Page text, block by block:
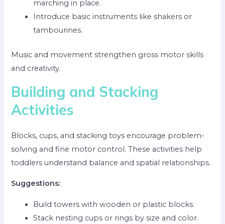
marching in place.
Introduce basic instruments like shakers or
tambourines.
Music and movement strengthen gross motor skills
and creativity.
Building and Stacking
Activities
Blocks, cups, and stacking toys encourage problem-
solving and fine motor control. These activities help
toddlers understand balance and spatial relationships.
Suggestions:
Build towers with wooden or plastic blocks.
Stack nesting cups or rings by size and color.